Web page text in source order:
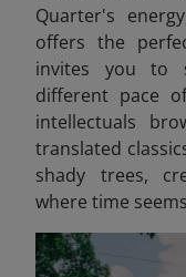
Quarter's
offers the
invites you to
different pace
intellectuals
translated
shady trees,
where time